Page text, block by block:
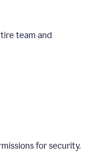
team and
for security.